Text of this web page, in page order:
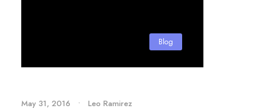
Blog
May 31, 2016 • Leo Ramirez